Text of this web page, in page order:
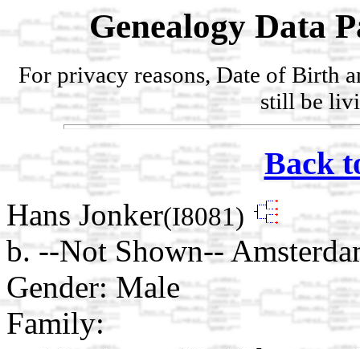
Genealogy Data
For privacy reasons, Date of Birth
still be
Back
Hans Jonker(I8081)
b. --Not Shown--
Gender: Male
Family: